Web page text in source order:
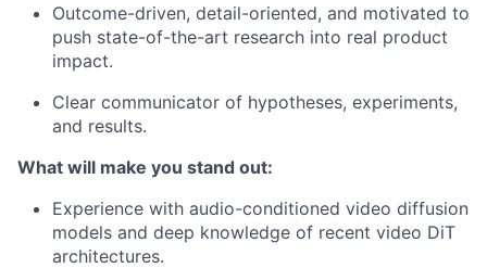
Outcome-driven, detail-oriented, and motivated to
push state-of-the-art research into real product
impact.
Clear communicator of hypotheses, experiments,
and results.
What will make you stand out:
Experience with audio-conditioned video diffusion
models and deep knowledge of recent video DiT
architectures.